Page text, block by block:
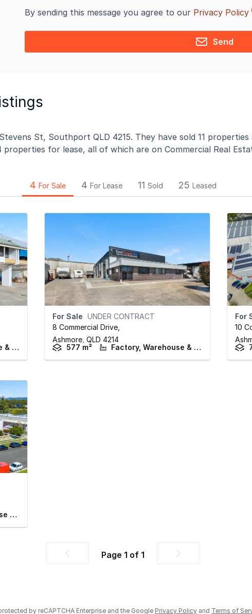
By sending this message you agree to our Privacy Policy
Send
St, Southport QLD 4215. They have sold 11 properties
for lease, all of which are on Commercial Real
4 For Sale 4 For Lease 11 Sold 25 Leased
Factory, Warehouse & Industrial
For Sale UNDER CONTRACT
8 Commercial Drive,
Ashmore, QLD 4214
577 m²
Factory, Warehouse & Industrial
For
10
Factory, Warehouse & Industrial
PreviousPage 1 of 1
Next
by reCAPTCHA Enterprise and the Google Privacy Policy and Terms of